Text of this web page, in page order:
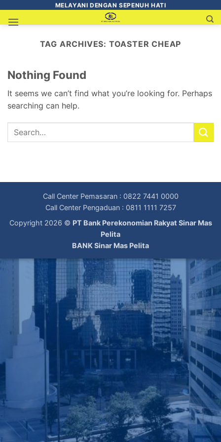
MELAYANI DENGAN SEPENUH HATI
TAG ARCHIVES: TOASTER CHEAP
Nothing Found
It seems we can’t find what you’re looking for. Perhaps
searching can help.
Call Center Pemasaran : 0822 7441 0000
Call Center Pengaduan : 0811 1111 7257
Copyright 2026 © PT Bank Perekonomian Rakyat Sinar Mas
Pelita
BANK Sinar Mas Pelita